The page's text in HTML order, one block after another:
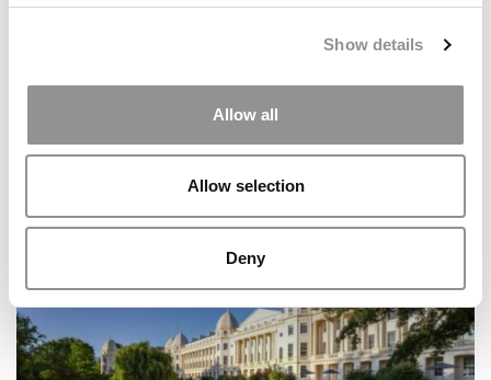
Show details
Allow all
Allow selection
Deny
Inside Oxford Saïd’s Second Annual 24‑Hour Global
Summit